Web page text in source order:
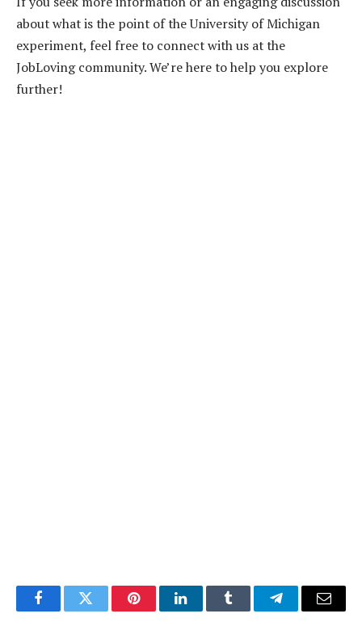
about what is the point of the University of Michigan
experiment, feel free to connect with us at the
JobLoving community. We’re here to help you explore
further!
FacebookTwitter PinterestLinkedInTumblr TelegramEmail